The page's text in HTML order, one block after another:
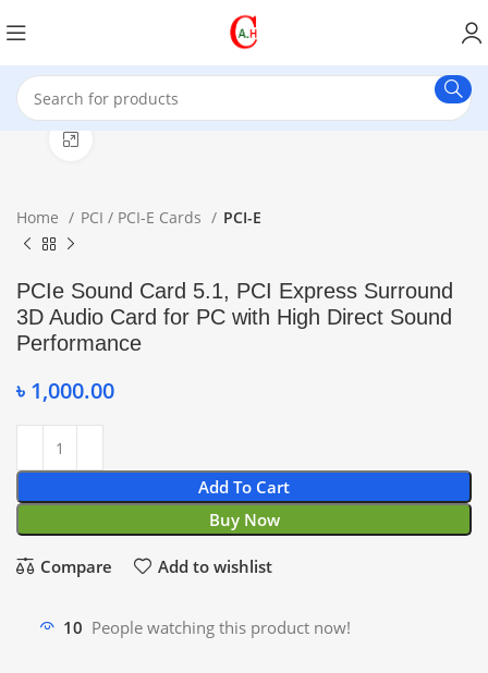
Home PCI / PCI-E Cards PCI-E
PCIe Sound Card 5.1, PCI Express Surround
3D Audio Card for PC with High Direct Sound
Performance
৳ 1,000.00
Add To Cart
Buy Now
Compare Add to wishlist
10 People watching this product now!